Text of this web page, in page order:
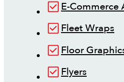
E-Commerce
Fleet Wraps
Floor
Flyers